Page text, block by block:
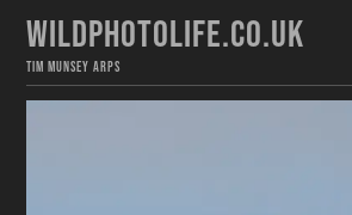
WILDPHOTOLIFE.CO.UK
TIM MUNSEY ARPS